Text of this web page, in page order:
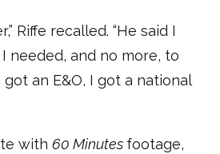
Riffe recalled. “He said I
needed, and no more, to
an E&O, I got a national
with 60 Minutes footage,